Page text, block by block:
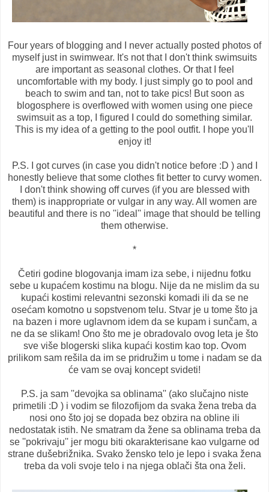
Four years of blogging and I never actually posted photos of
myself just in swimwear. It's not that I don't think swimsuits
are important as seasonal clothes. Or that I feel
uncomfortable with my body. I just simply go to pool and
beach to swim and tan, not to take pics! But soon as
blogosphere is overflowed with women using one piece
swimsuit as a top, I figured I could do something similar.
This is my idea of a getting to the pool outfit. I hope you'll
enjoy it!
P.S. I got curves (in case you didn't notice before :D ) and I
honestly believe that some clothes fit better to curvy women.
I don't think showing off curves (if you are blessed with
them) is inappropriate or vulgar in any way. All women are
beautiful and there is no ''ideal'' image that should be telling
them otherwise.
*
Četiri godine blogovanja imam iza sebe, i nijednu fotku
sebe u kupaćem kostimu na blogu. Nije da ne mislim da su
kupaći kostimi relevantni sezonski komadi ili da se ne
osećam komotno u sopstvenom telu. Stvar je u tome što ja
na bazen i more uglavnom idem da se kupam i sunčam, a
ne da se slikam! Ono što me je obradovalo ovog leta je što
sve više blogerski slika kupaći kostim kao top. Ovom
prilikom sam rešila da im se pridružim u tome i nadam se da
će vam se ovaj koncept svideti!
P.S. ja sam ''devojka sa oblinama'' (ako slučajno niste
primetili :D ) i vodim se filozofijom da svaka žena treba da
nosi ono što joj se dopada bez obzira na obline ili
nedostatak istih. Ne smatram da žene sa oblinama treba da
se ''pokrivaju'' jer mogu biti okarakterisane kao vulgarne od
strane dušebrižnika. Svako žensko telo je lepo i svaka žena
treba da voli svoje telo i na njega oblači šta ona želi.